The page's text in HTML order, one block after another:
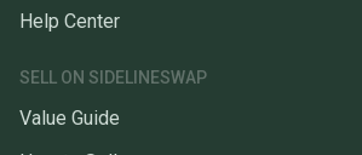
Help Center
SELL ON SIDELINESWAP
Value Guide